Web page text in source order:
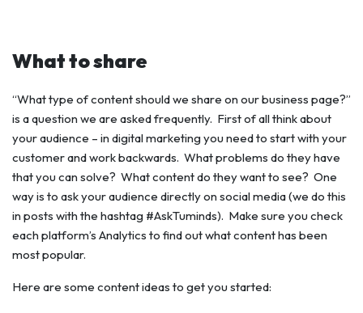
What to share
“What type of content should we share on our business page?”
is a question we are asked frequently. First of all think about
your audience – in digital marketing you need to start with your
customer and work backwards. What problems do they have
that you can solve? What content do theywantto see? One
way is to ask your audience directly on social media (we do this
in posts with the hashtag #AskTuminds). Make sure you check
each platform’s Analytics to find out what content has been
most popular.
Here are some content ideas to get you started: